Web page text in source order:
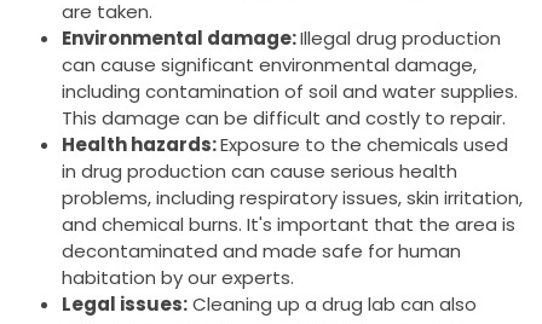
are taken.
Environmental damage:Illegal drug production
can cause significant environmental damage,
including contamination of soil and water supplies.
This damage can be difficult and costly to repair.
Health hazards:Exposure to the chemicals used
in drug production can cause serious health
problems, including respiratory issues, skin irritation,
and chemical burns. It's important that the area is
decontaminated and made safe for human
habitation by our experts.
Legal issues:Cleaning up a drug lab can also